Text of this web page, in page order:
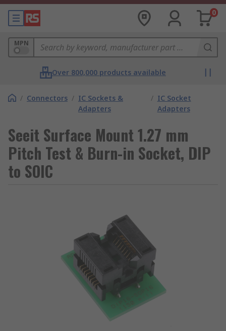
0
MPN
Over 800,000 products available
/ Connectors / IC Sockets &
Adapters
/ IC Socket
Adapters
Seeit Surface Mount 1.27 mm
Pitch Test & Burn-in Socket, DIP
to SOIC